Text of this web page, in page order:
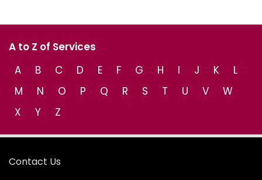
A to Z of Services
A
B C D E F G H I J K
L
M
N O P Q R S T U V
W
X
Y Z
Contact Us